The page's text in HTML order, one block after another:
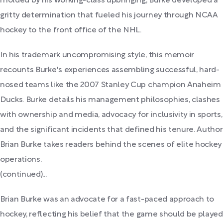
gritty determination that fueled his journey through NCAA
hockey to the front office of the NHL.
In his trademark uncompromising style, this memoir
recounts Burke's experiences assembling successful, hard-
nosed teams like the 2007 Stanley Cup champion Anaheim
Ducks. Burke details his management philosophies, clashes
with ownership and media, advocacy for inclusivity in sports,
and the significant incidents that defined his tenure. Author
Brian Burke takes readers behind the scenes of elite hockey
operations.
(continued)...
Brian Burke was an advocate for a fast-paced approach to
hockey, reflecting his belief that the game should be played